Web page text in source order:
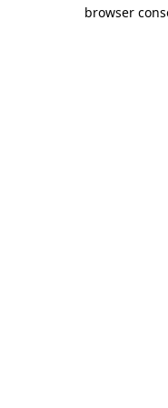
browser